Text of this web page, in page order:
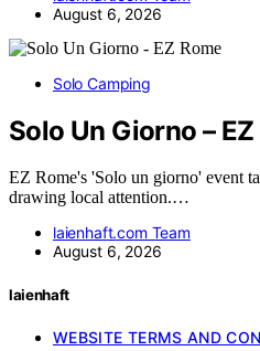
August 6, 2026
Solo Camping
Solo Un Giorno –
EZ Rome's 'Solo un giorno' event
drawing local attention.…
laienhaft.com Team
August 6, 2026
laienhaft
WEBSITE TERMS AND